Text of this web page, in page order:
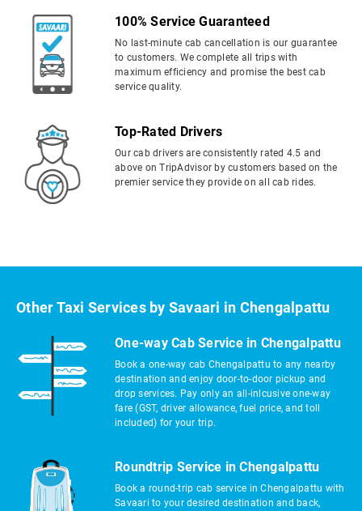
100% Service Guaranteed
No last-minute cab cancellation is our guarantee
to customers. We complete all trips with
maximum efficiency and promise the best cab
service quality.
Top-Rated Drivers
Our cab drivers are consistently rated 4.5 and
above on TripAdvisor by customers based on the
premier service they provide on all cab rides.
Other Taxi Services by Savaari in Chengalpattu
One-way Cab Service in Chengalpattu
Book a one-way cab Chengalpattu to any nearby
destination and enjoy door-to-door pickup and
drop services. Pay only an all-inlcusive one-way
fare (GST, driver allowance, fuel price, and toll
included) for your trip.
Roundtrip Service in Chengalpattu
Book a round-trip cab service in Chengalpattu with
Savaari to your desired destination and back,